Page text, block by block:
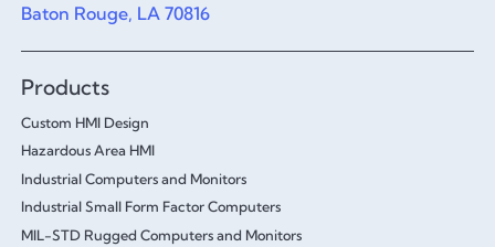
Baton Rouge, LA 70816
Products
Custom HMI Design
Hazardous Area HMI
Industrial Computers and Monitors
Industrial Small Form Factor Computers
MIL-STD Rugged Computers and Monitors